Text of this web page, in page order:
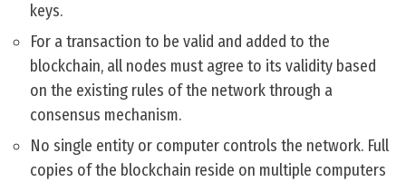
keys.
For a transaction to be valid and added to the
blockchain, all nodes must agree to its validity based
on the existing rules of the network through a
consensus mechanism.
No single entity or computer controls the network. Full
copies of the blockchain reside on multiple computers